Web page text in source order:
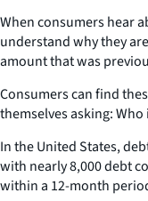
When consumers hear
understand why they
amount that was
Consumers can find
themselves asking:
In the United States,
with nearly 8,000 debt
within a 12-month